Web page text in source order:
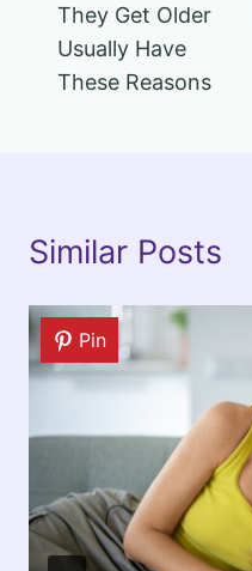
They Get Older
Usually Have
These Reasons
Similar Posts
Pin